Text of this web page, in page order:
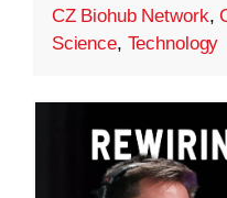
CZ Biohub Network,
Science, Technology